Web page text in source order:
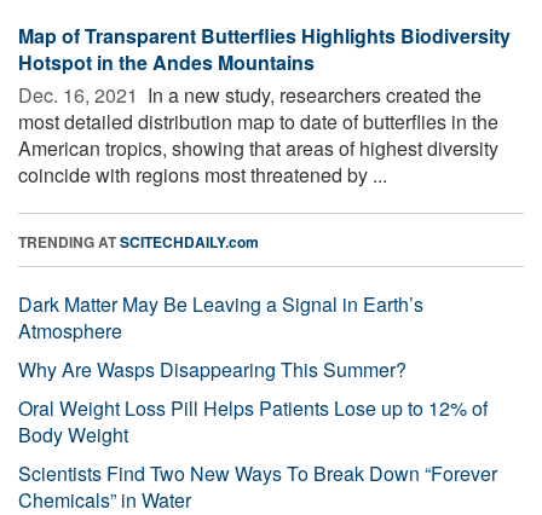
Map of Transparent Butterflies Highlights Biodiversity
Hotspot in the Andes Mountains
Dec. 16, 2021  In a new study, researchers created the
most detailed distribution map to date of butterflies in the
American tropics, showing that areas of highest diversity
coincide with regions most threatened by ...
TRENDING ATSCITECHDAILY.com
Dark Matter May Be Leaving a Signal in Earth’s
Atmosphere
Why Are Wasps Disappearing This Summer?
Oral Weight Loss Pill Helps Patients Lose up to 12% of
Body Weight
Scientists Find Two New Ways To Break Down “Forever
Chemicals” in Water